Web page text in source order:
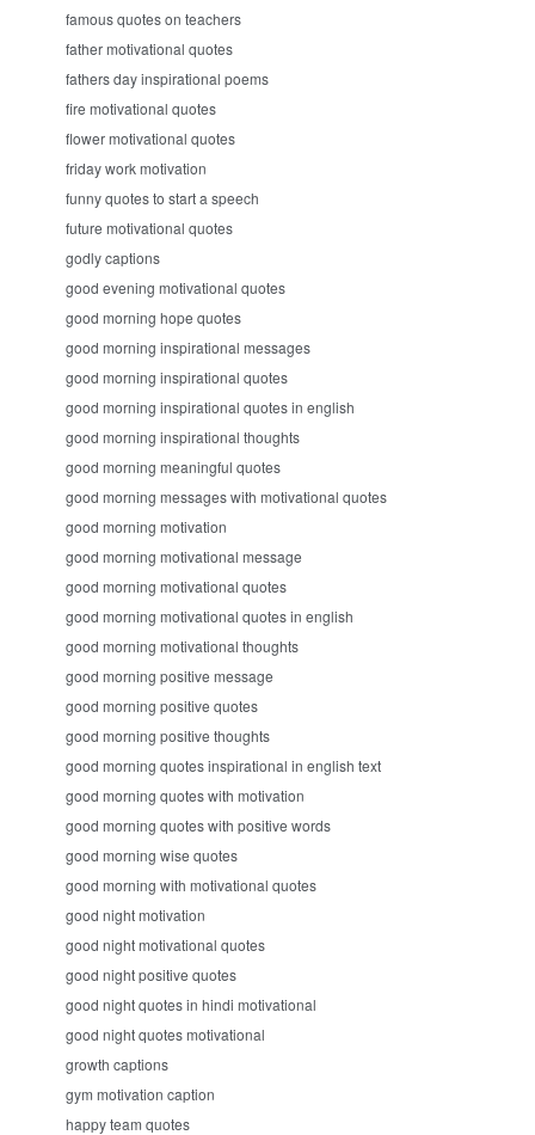
famous quotes on teachers
father motivational quotes
fathers day inspirational poems
fire motivational quotes
flower motivational quotes
friday work motivation
funny quotes to start a speech
future motivational quotes
godly captions
good evening motivational quotes
good morning hope quotes
good morning inspirational messages
good morning inspirational quotes
good morning inspirational quotes in english
good morning inspirational thoughts
good morning meaningful quotes
good morning messages with motivational quotes
good morning motivation
good morning motivational message
good morning motivational quotes
good morning motivational quotes in english
good morning motivational thoughts
good morning positive message
good morning positive quotes
good morning positive thoughts
good morning quotes inspirational in english text
good morning quotes with motivation
good morning quotes with positive words
good morning wise quotes
good morning with motivational quotes
good night motivation
good night motivational quotes
good night positive quotes
good night quotes in hindi motivational
good night quotes motivational
growth captions
gym motivation caption
happy team quotes